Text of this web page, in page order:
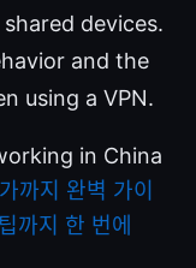
devices.
and the
using a VPN.
in China
까지 완벽 가이
까지 한 번에